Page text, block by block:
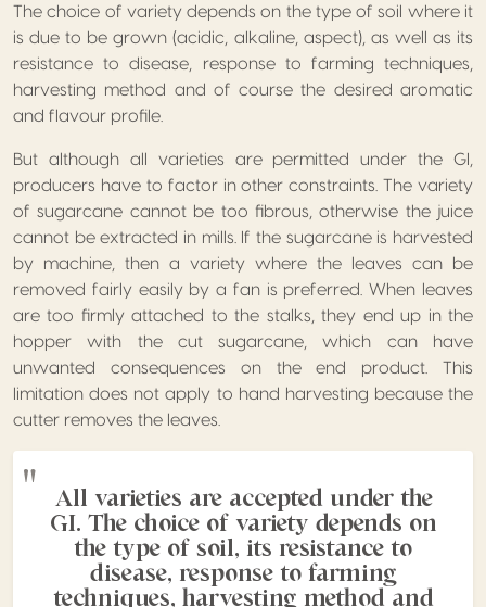
The choice of variety depends on the type of soil where it
is due to be grown (acidic, alkaline, aspect), as well as its
resistance to disease, response to farming techniques,
harvesting method and of course the desired aromatic
and flavour profile.
But although all varieties are permitted under the GI,
producers have to factor in other constraints. The variety
of sugarcane cannot be too fibrous, otherwise the juice
cannot be extracted in mills. If the sugarcane is harvested
by machine, then a variety where the leaves can be
removed fairly easily by a fan is preferred. When leaves
are too firmly attached to the stalks, they end up in the
hopper with the cut sugarcane, which can have
unwanted consequences on the end product. This
limitation does not apply to hand harvesting because the
cutter removes the leaves.
All varieties are accepted under the
GI. The choice of variety depends on
the type of soil, its resistance to
disease, response to farming
techniques, harvesting method and